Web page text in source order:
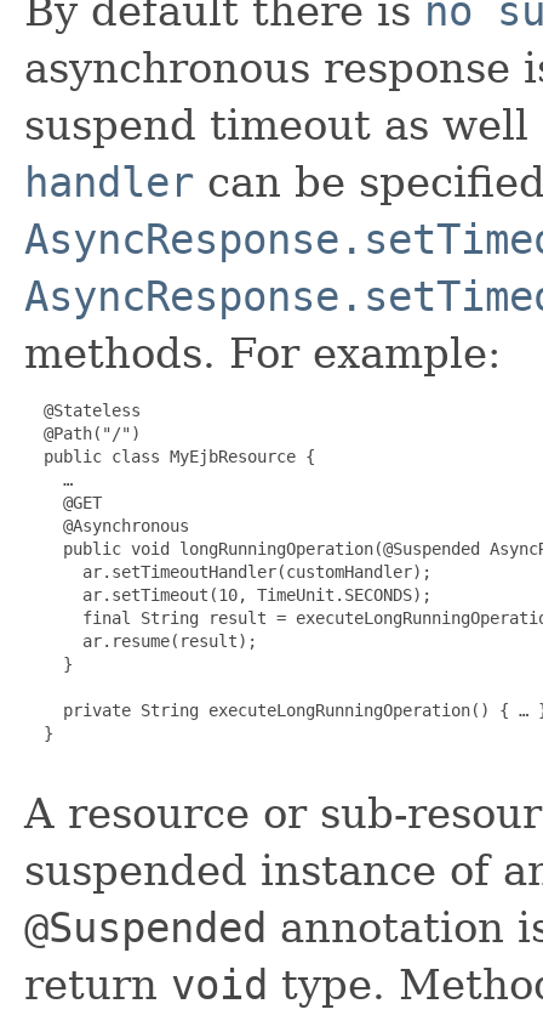
By default there is no
asynchronous response
suspend timeout as
handler can be
methods. For example:
  @Stateless
  @Path("/")
  public class MyEjbResource {
    …
    @GET
    @Asynchronous
public void longRunningOperation(@Suspended
      ar.setTimeoutHandler(customHandler);
      ar.setTimeout(10, TimeUnit.SECONDS);
final String result =
      ar.resume(result);
    }
private String executeLongRunningOperation() { …
  }
A resource or sub-
suspended instance of
@Suspended annotation
return void type.